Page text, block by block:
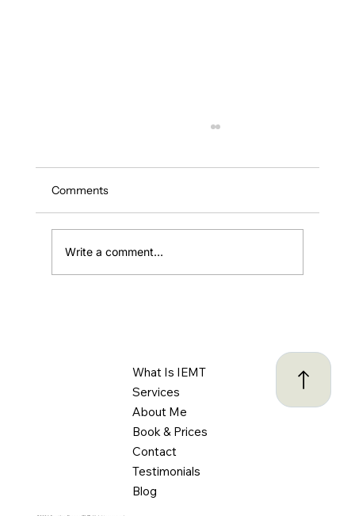
Comments
Write a comment...
What Is IEMT
Services
About Me
Book & Prices
Contact
Testimonials
Blog